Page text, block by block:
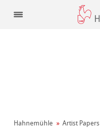
Hahnemühle Artist Papers